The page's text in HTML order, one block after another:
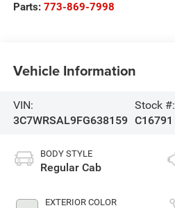
Parts: 773-869-7998
Vehicle Information
VIN:
3C7WRSAL9FG638159
Stock #:
C16791
BODY STYLE
Regular Cab
EXTERIOR COLOR